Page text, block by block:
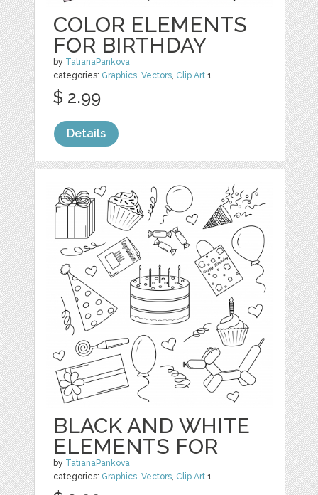
COLOR ELEMENTS
FOR BIRTHDAY
by TatianaPankova
categories: Graphics ,Vectors Clip Art 1
$ 2.99
Details
BLACK AND WHITE
ELEMENTS FOR
by TatianaPankova
categories: Graphics ,Vectors Clip Art 1